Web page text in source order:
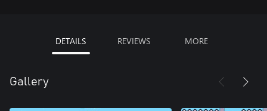
DETAILS REVIEWS MORE
Gallery